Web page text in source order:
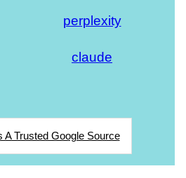
perplexity
claude
A Trusted Google Source